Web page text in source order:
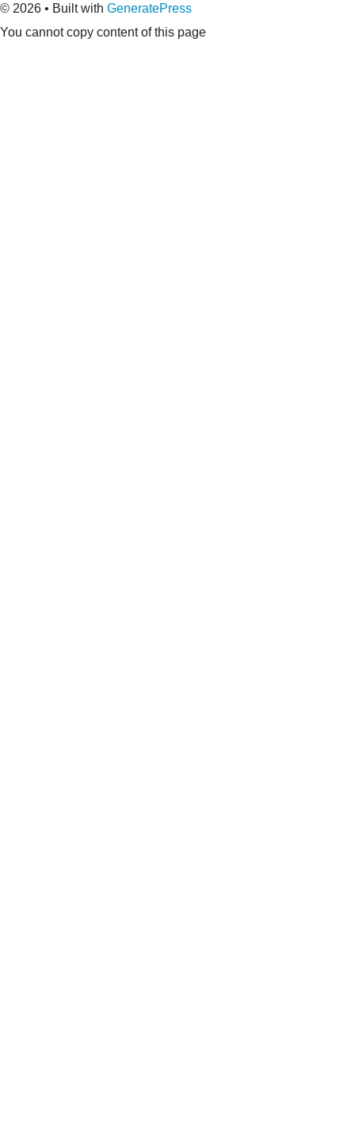
© 2026 • Built with GeneratePress
You cannot copy content of this page